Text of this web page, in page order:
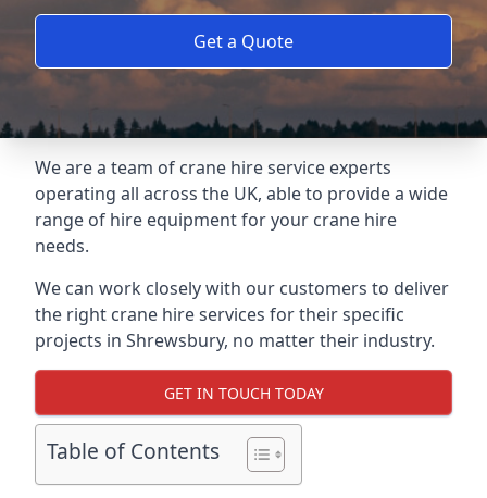
Get a Quote
We are a team of crane hire service experts
operating all across the UK, able to provide a wide
range of hire equipment for your crane hire
needs.
We can work closely with our customers to deliver
the right crane hire services for their specific
projects in Shrewsbury, no matter their industry.
GET IN TOUCH TODAY
Table of Contents